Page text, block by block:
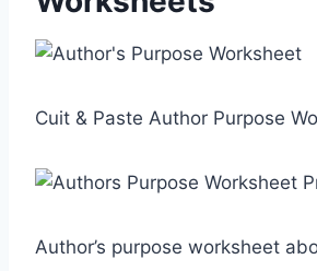
Cuit & Paste Author Purpose
Author’s purpose worksheet